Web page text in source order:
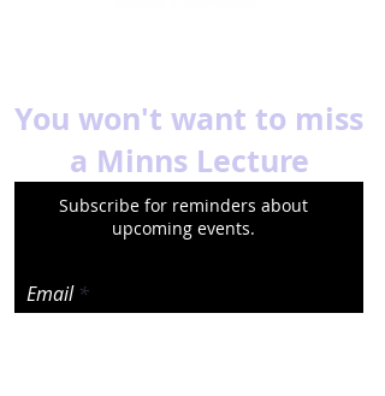
You won't want to miss
a Minns Lecture
Subscribe for reminders about
upcoming events.
Email